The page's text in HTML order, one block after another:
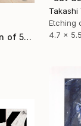
Takashi
Etching
4.7 x
"10 - Limited Edition of 50" Print